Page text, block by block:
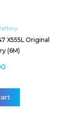
X555L Original
(6M)